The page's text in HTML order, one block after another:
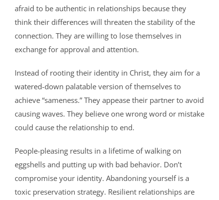
afraid to be authentic in relationships because they
think their differences will threaten the stability of the
connection. They are willing to lose themselves in
exchange for approval and attention.
Instead of rooting their identity in Christ, they aim for a
watered-down palatable version of themselves to
achieve “sameness.” They appease their partner to avoid
causing waves. They believe one wrong word or mistake
could cause the relationship to end.
People-pleasing results in a lifetime of walking on
eggshells and putting up with bad behavior. Don’t
compromise your identity. Abandoning yourself is a
toxic preservation strategy. Resilient relationships are